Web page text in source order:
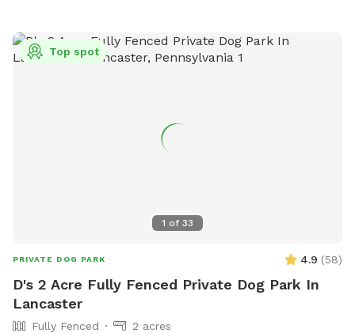
1 of 33
Top spot
PRIVATE DOG PARK 4.9 (58)
D's 2 Acre Fully Fenced Private Dog Park In
Lancaster
Fully Fenced
2 acres